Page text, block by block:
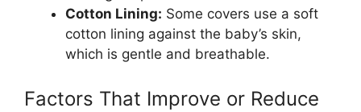
Cotton Lining: Some covers use a soft
cotton lining against the baby’s skin,
which is gentle and breathable.
Factors That Improve or Reduce